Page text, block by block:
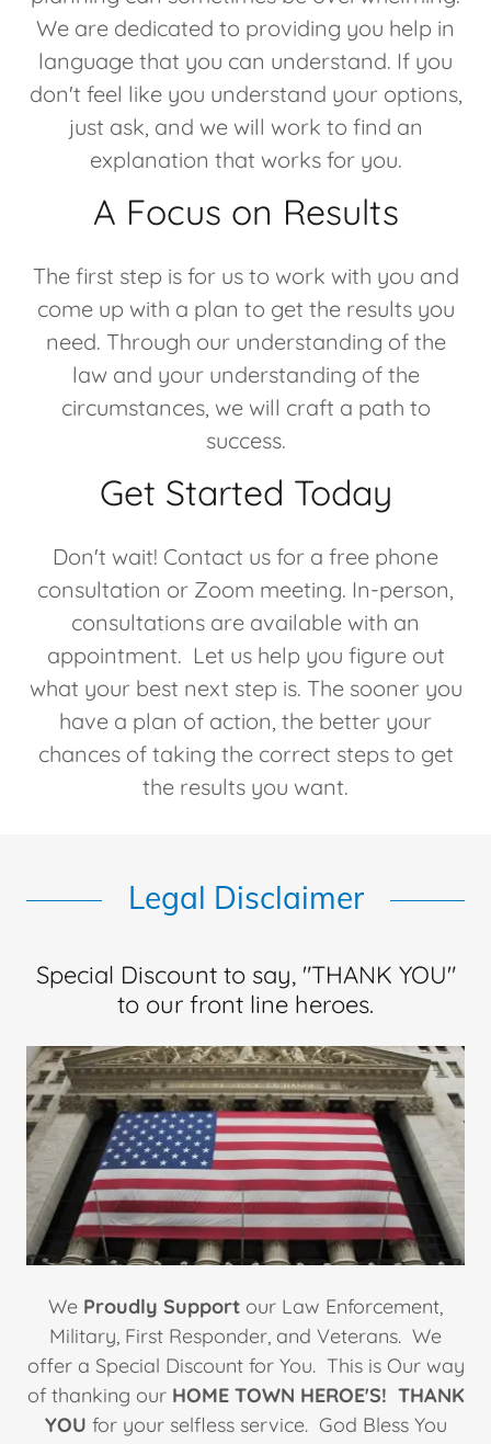
We are dedicated to providing you help in
language that you can understand. If you
don't feel like you understand your options,
just ask, and we will work to find an
explanation that works for you.
A Focus on Results
The first step is for us to work with you and
come up with a plan to get the results you
need. Through our understanding of the
law and your understanding of the
circumstances, we will craft a path to
success.
Get Started Today
Don't wait! Contact us for a free phone
consultation or Zoom meeting. In-person,
consultations are available with an
appointment. Let us help you figure out
what your best next step is. The sooner you
have a plan of action, the better your
chances of taking the correct steps to get
the results you want.
Legal Disclaimer
Special Discount to say, "THANK YOU"
to our front line heroes.
We Proudly Support our Law Enforcement,
Military, First Responder, and Veterans. We
offer a Special Discount for You. This is Our way
of thanking our HOME TOWN HEROE'S! THANK
YOU for your selfless service. God Bless You